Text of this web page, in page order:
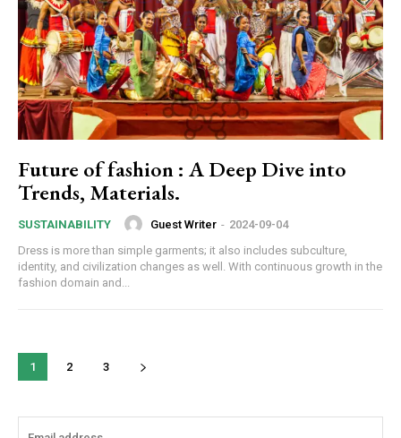
Future of fashion : A Deep Dive into
Trends, Materials.
SUSTAINABILITY Guest Writer - 2024-09-04
Dress is more than simple garments; it also includes subculture,
identity, and civilization changes as well. With continuous growth in the
fashion domain and...
1 2 3